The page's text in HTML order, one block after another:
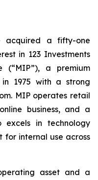
acquired a fifty-one
in 123 Investments
(“MIP”), a premium
1975 with a strong
MIP operates retail
business, and a
excels in technology
for internal use across
asset and a